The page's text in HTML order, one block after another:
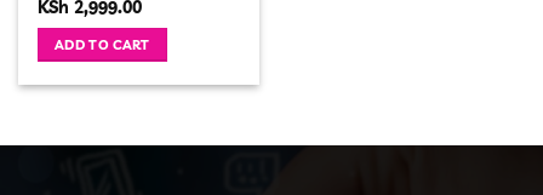
Original
was:
KSh 5,000.00.
KSh 2,999.00Current
is:
KSh 2,999.00.
ADD TO CART